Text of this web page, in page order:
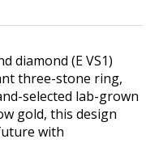
diamond (E VS1)
three-stone ring,
selected lab-grown
gold, this design
with